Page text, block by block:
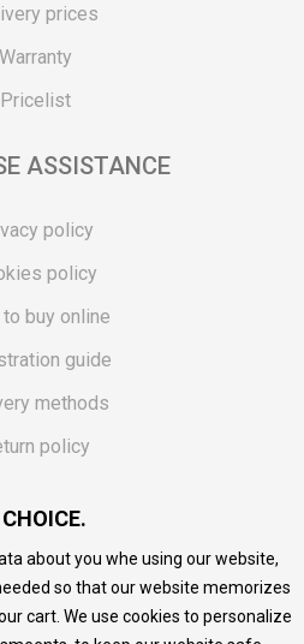
prices
Warranty
Pricelist
ASSISTANCE
policy
policy
buy online
guide
methods
policy
FAQs
as precise description of our
about you whe using our website,
so that our website memorizes
cart. We use cookies to personalize